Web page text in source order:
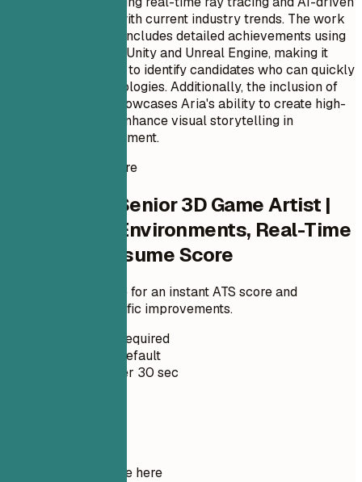
modeling, aligning with current industry trends. The work
experience section includes detailed achievements using
advanced tools like Unity and Unreal Engine, making it
easier for recruiters to identify candidates who can quickly
adapt to new technologies. Additionally, the inclusion of
relevant projects showcases Aria's ability to create high-
quality assets and enhance visual storytelling in
interactive entertainment.
Instant Resume Score
Check Your Senior 3D Game Artist |
Characters, Environments, Real-Time
Pipelines Resume Score
Upload your resume for an instant ATS score and
practical, role-specific improvements.
No Signup Required
Private by Default
Usually under 30 sec
Drop your resume here